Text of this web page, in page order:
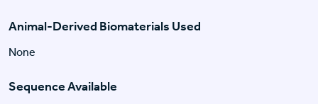
Animal-Derived Biomaterials Used
None
Sequence Available